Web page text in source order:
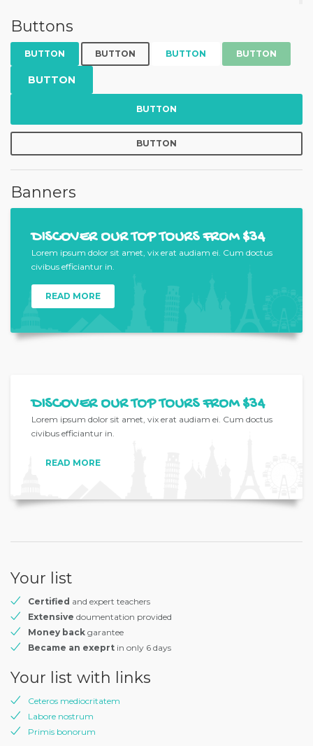
Buttons
BUTTON BUTTON BUTTON BUTTON
BUTTON
BUTTON
BUTTON
Banners
DISCOVER OUR TOP TOURS FROM $34
Lorem ipsum dolor sit amet, vix erat audiam ei. Cum doctus
civibus efficiantur in.
READ MORE
DISCOVER OUR TOP TOURS FROM $34
Lorem ipsum dolor sit amet, vix erat audiam ei. Cum doctus
civibus efficiantur in.
READ MORE
Your list
Certified and expert teachers
Extensive doumentation provided
Money back garantee
Became an exeprt in only 6 days
Your list with links
Ceteros mediocritatem
Labore nostrum
Primis bonorum